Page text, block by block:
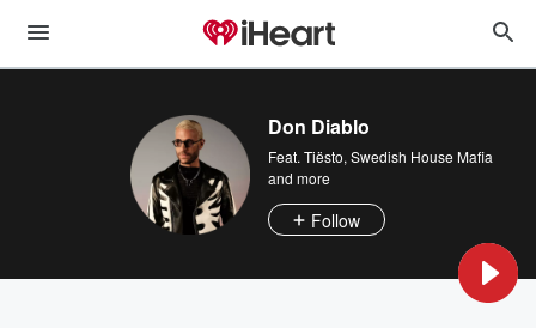
Don Diablo
Feat. Tiësto, Swedish House Mafia
and more
Follow